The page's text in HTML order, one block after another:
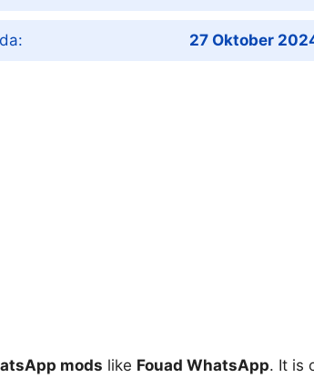
27 Oktober
mods like Fouad WhatsApp. It is